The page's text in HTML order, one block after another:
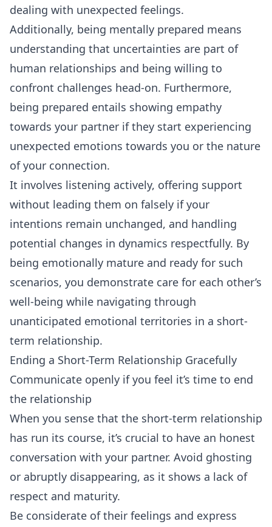
dealing with unexpected feelings.
Additionally, being mentally prepared means
understanding that uncertainties are part of
human relationships and being willing to
confront challenges head-on. Furthermore,
being prepared entails showing empathy
towards your partner if they start experiencing
unexpected emotions towards you or the nature
of your connection.
It involves listening actively, offering support
without leading them on falsely if your
intentions remain unchanged, and handling
potential changes in dynamics respectfully. By
being emotionally mature and ready for such
scenarios, you demonstrate care for each other’s
well-being while navigating through
unanticipated emotional territories in a short-
term relationship.
Ending a Short-Term Relationship Gracefully
Communicate openly if you feel it’s time to end
the relationship
When you sense that the short-term relationship
has run its course, it’s crucial to have an honest
conversation with your partner. Avoid ghosting
or abruptly disappearing, as it shows a lack of
respect and maturity.
Be considerate of their feelings and express